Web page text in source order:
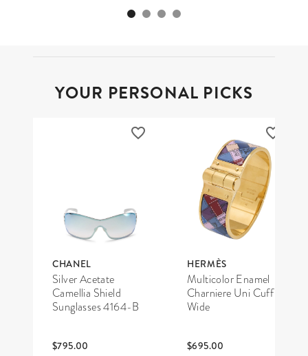
YOUR PERSONAL PICKS
CHANEL
Silver Acetate
Camellia Shield
Sunglasses 4164-B
$795.00
HERMÈS
Multicolor Enamel
Charniere Uni Cuff
Wide
$695.00